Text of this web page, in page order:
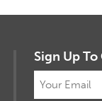
Sign Up